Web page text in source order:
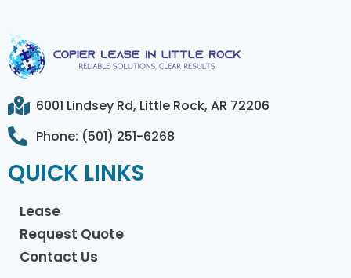
6001 Lindsey Rd, Little Rock, AR 72206
Phone: (501) 251-6268
QUICK LINKS
Lease
Request Quote
Contact Us